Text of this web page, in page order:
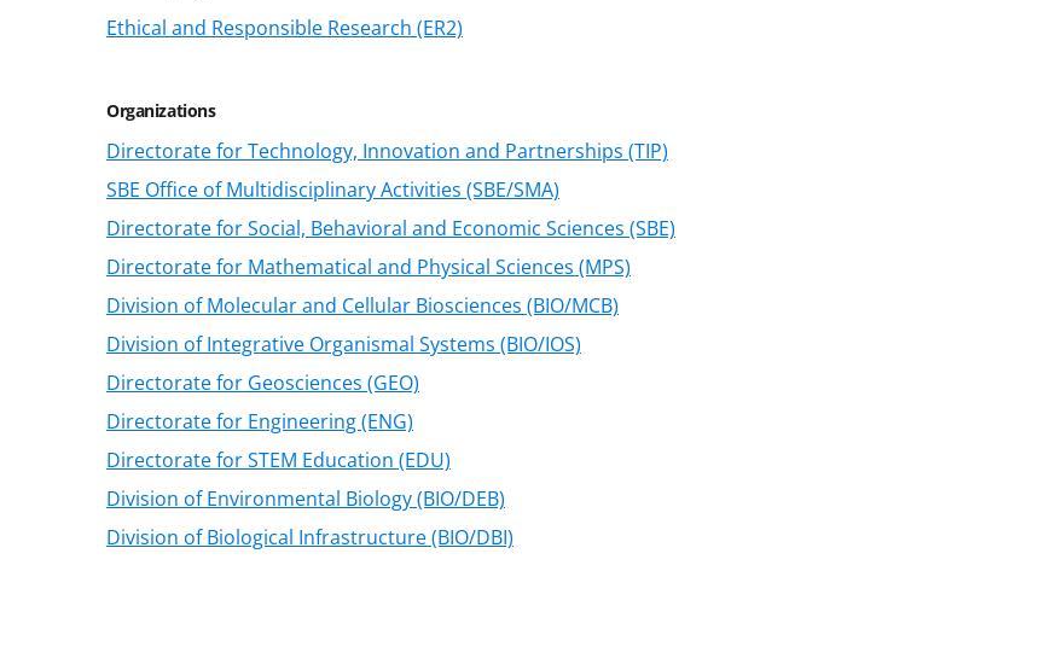
Ethical and Responsible Research (ER2)
Organizations
Directorate for Technology, Innovation and Partnerships (TIP)
SBE Office of Multidisciplinary Activities (SBE/SMA)
Directorate for Social, Behavioral and Economic Sciences (SBE)
Directorate for Mathematical and Physical Sciences (MPS)
Division of Molecular and Cellular Biosciences (BIO/MCB)
Division of Integrative Organismal Systems (BIO/IOS)
Directorate for Geosciences (GEO)
Directorate for Engineering (ENG)
Directorate for STEM Education (EDU)
Division of Environmental Biology (BIO/DEB)
Division of Biological Infrastructure (BIO/DBI)